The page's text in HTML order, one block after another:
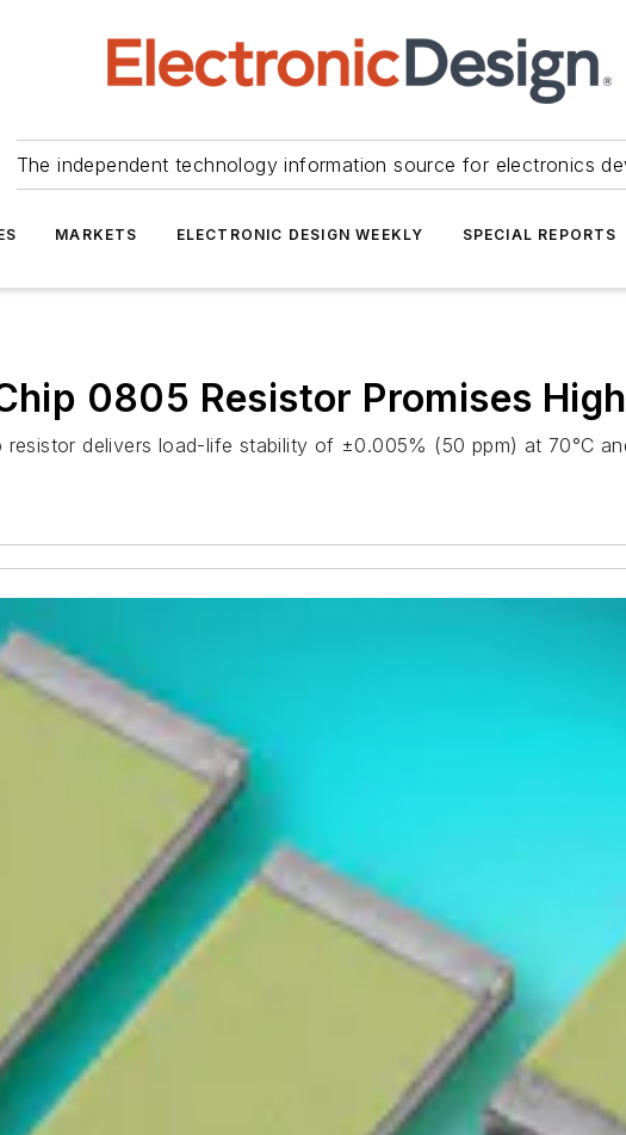
The independent technology information source for electronics
MARKETS ELECTRONIC DESIGN WEEKLY SPECIAL REPORTS
0805 Resistor Promises
resistor delivers load-life stability of ±0.005% (50 ppm) at 70°C